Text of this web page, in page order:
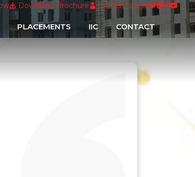
Examination Form filling Schedule for Anual Scheme
Download Brochure Student Login
PLACEMENTS IIC CONTACT